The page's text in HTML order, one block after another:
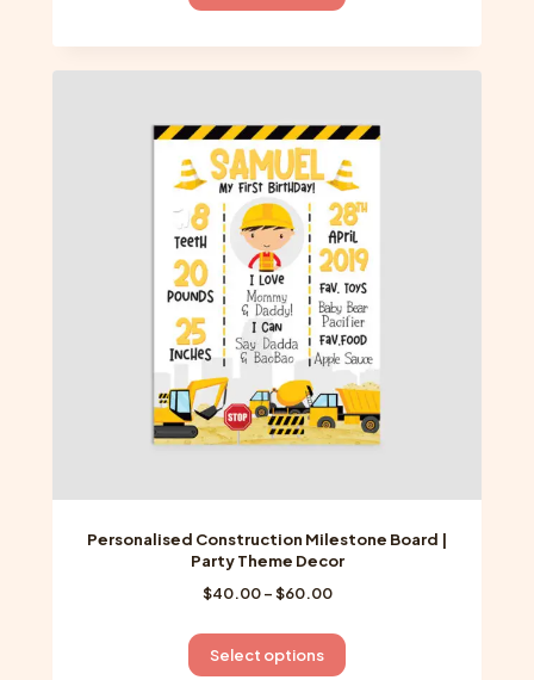
has
multiple
The
options
may
be
chosen
on
the
product
page
Personalised Construction Milestone Board |
Party Theme Decor
$40.00 –$60.00Price
$40.00
through
Select options
This